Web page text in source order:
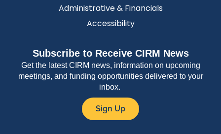
Administrative & Financials
Accessibility
Subscribe to Receive CIRM News
Get the latest CIRM news, information on upcoming
meetings, and funding opportunities delivered to your
inbox.
Sign Up